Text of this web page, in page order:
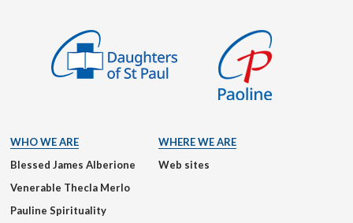
WHO WE ARE
Blessed James Alberione
Venerable Thecla Merlo
Pauline Spirituality
WHERE WE ARE
Web sites